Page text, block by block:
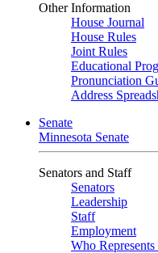
Other Information
House Journal
House Rules
Joint Rules
Educational
Pronunciation
Address
Senate
Minnesota Senate
Senators and Staff
Senators
Leadership
Staff
Employment
Who Represents